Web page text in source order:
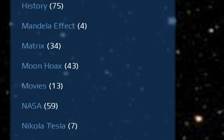
History (75)
Mandela Effect (4)
Matrix (34)
Moon Hoax (43)
Movies (13)
NASA (59)
Nikola Tesla (7)